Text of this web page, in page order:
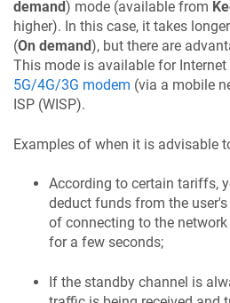
demand) mode (available from
higher). In this case, it takes
(On demand), but there are
This mode is available for
5G/4G/3G modem (via a mobile
ISP (WISP).
Examples of when it is advisable
According to certain tariffs,
deduct funds from the
of connecting to the
for a few seconds;
If the standby channel is